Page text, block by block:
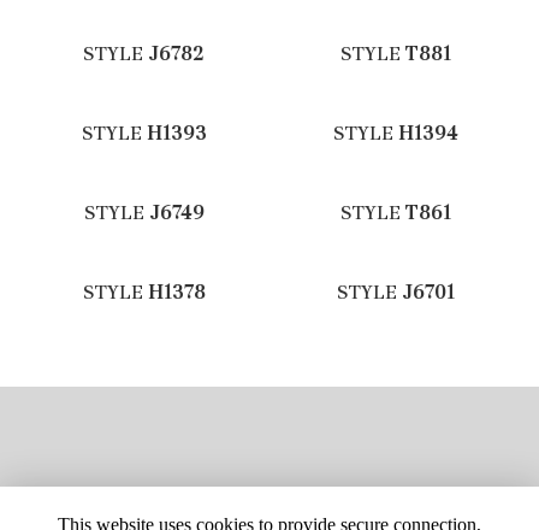
STYLE J6782 STYLE T881
STYLE H1393 STYLE H1394
STYLE J6749 STYLE T861
STYLE H1378 STYLE J6701
This website uses cookies to provide secure connection,